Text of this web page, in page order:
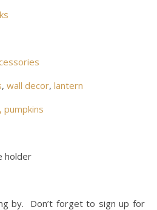
, wall decor, lantern
pumpkins
holder
by. Don’t forget to sign up for